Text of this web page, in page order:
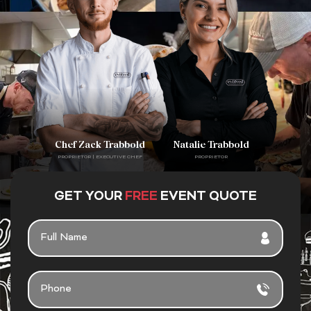
Chef Zack Trabbold
PROPRIETOR | EXECUTIVE CHEF
Natalie Trabbold
PROPRIETOR
GET YOUR FREE EVENT QUOTE
F
U
L
N
P
H